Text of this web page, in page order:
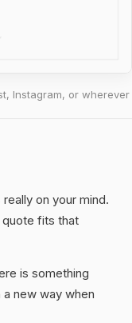
Instagram, or wherever
on your mind.
quote fits that
is something
new way when